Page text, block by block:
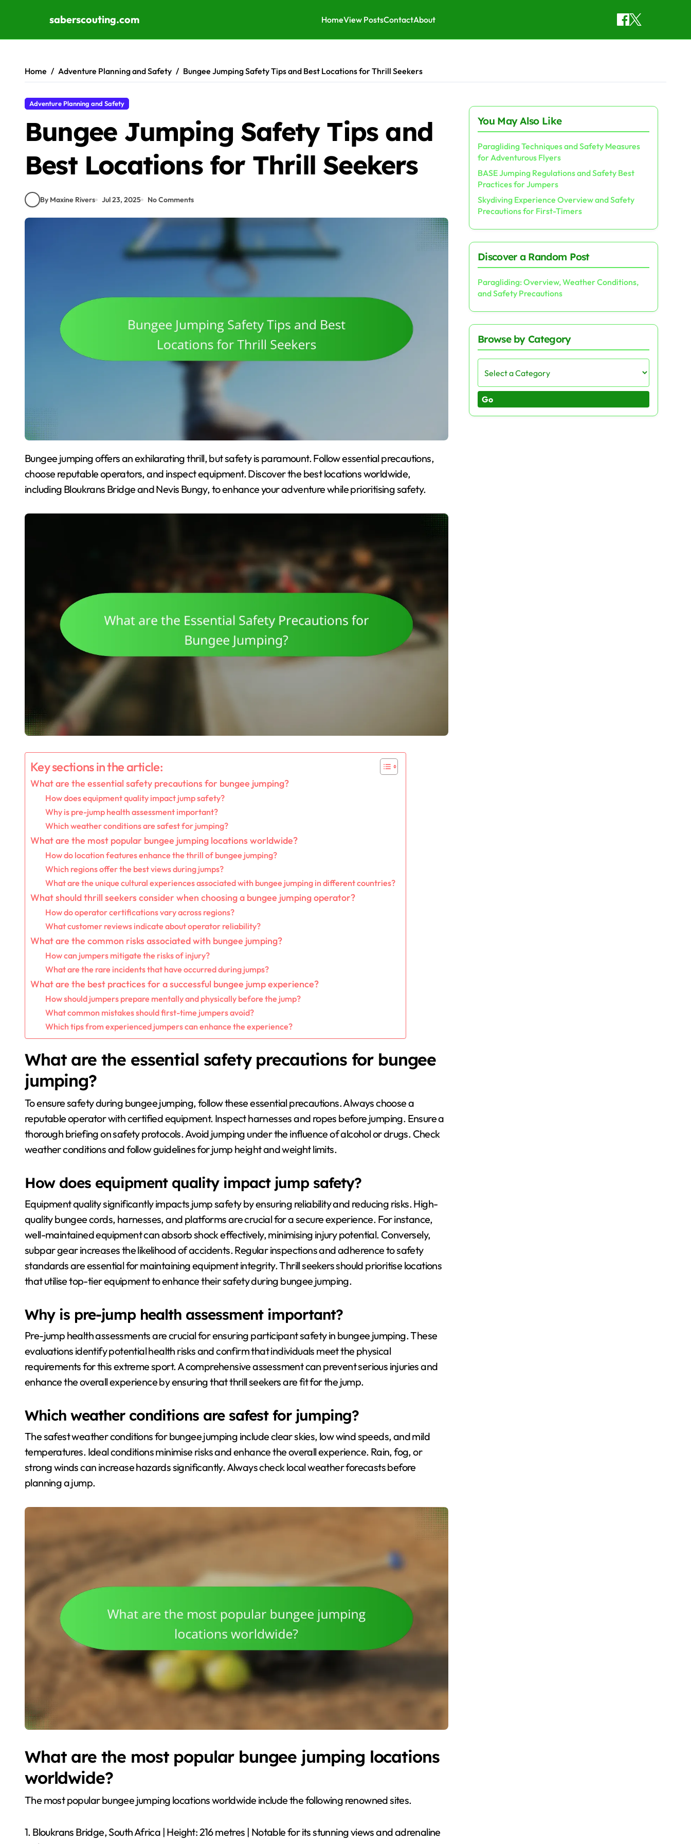
saberscouting.com HomeView PostsContactAbout
Home Adventure Planning and Safety Bungee Jumping Safety Tips and Best Locations for Thrill Seekers
Adventure Planning and Safety
Bungee Jumping Safety Tips and
Best Locations for Thrill Seekers
By Maxine Rivers Jul 23, 2025 No Comments
Bungee jumping offers an exhilarating thrill, but safety is paramount. Follow essential precautions,
choose reputable operators, and inspect equipment. Discover the best locations worldwide,
including Bloukrans Bridge and Nevis Bungy, to enhance your adventure while prioritising safety.
Key sections in the article:
What are the essential safety precautions for bungee jumping?
How does equipment quality impact jump safety?
Why is pre-jump health assessment important?
Which weather conditions are safest for jumping?
What are the most popular bungee jumping locations worldwide?
How do location features enhance the thrill of bungee jumping?
Which regions offer the best views during jumps?
What are the unique cultural experiences associated with bungee jumping in different countries?
What should thrill seekers consider when choosing a bungee jumping operator?
How do operator certifications vary across regions?
What customer reviews indicate about operator reliability?
What are the common risks associated with bungee jumping?
How can jumpers mitigate the risks of injury?
What are the rare incidents that have occurred during jumps?
What are the best practices for a successful bungee jump experience?
How should jumpers prepare mentally and physically before the jump?
What common mistakes should first-time jumpers avoid?
Which tips from experienced jumpers can enhance the experience?
What are the essential safety precautions for bungee
jumping?
To ensure safety during bungee jumping, follow these essential precautions. Always choose a
reputable operator with certified equipment. Inspect harnesses and ropes before jumping. Ensure a
thorough briefing on safety protocols. Avoid jumping under the influence of alcohol or drugs. Check
weather conditions and follow guidelines for jump height and weight limits.
How does equipment quality impact jump safety?
Equipment quality significantly impacts jump safety by ensuring reliability and reducing risks. High-
quality bungee cords, harnesses, and platforms are crucial for a secure experience. For instance,
well-maintained equipment can absorb shock effectively, minimising injury potential. Conversely,
subpar gear increases the likelihood of accidents. Regular inspections and adherence to safety
standards are essential for maintaining equipment integrity. Thrill seekers should prioritise locations
that utilise top-tier equipment to enhance their safety during bungee jumping.
Why is pre-jump health assessment important?
Pre-jump health assessments are crucial for ensuring participant safety in bungee jumping. These
evaluations identify potential health risks and confirm that individuals meet the physical
requirements for this extreme sport. A comprehensive assessment can prevent serious injuries and
enhance the overall experience by ensuring that thrill seekers are fit for the jump.
Which weather conditions are safest for jumping?
The safest weather conditions for bungee jumping include clear skies, low wind speeds, and mild
temperatures. Ideal conditions minimise risks and enhance the overall experience. Rain, fog, or
strong winds can increase hazards significantly. Always check local weather forecasts before
planning a jump.
What are the most popular bungee jumping locations
worldwide?
The most popular bungee jumping locations worldwide include the following renowned sites.
1. Bloukrans Bridge, South Africa | Height: 216 metres | Notable for its stunning views and adrenaline
You May Also Like
Paragliding Techniques and Safety Measures
for Adventurous Flyers
BASE Jumping Regulations and Safety Best
Practices for Jumpers
Skydiving Experience Overview and Safety
Precautions for First-Timers
Discover a Random Post
Paragliding: Overview, Weather Conditions,
and Safety Precautions
Browse by Category
Go